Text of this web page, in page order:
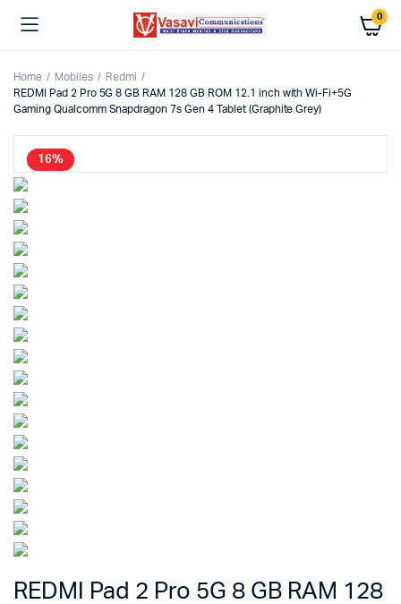
0
Home Mobiles
Redmi
REDMI Pad 2 Pro 5G 8 GB RAM 128 GB ROM 12.1 inch with Wi-Fi+5G
Gaming Qualcomm Snapdragon 7s Gen 4 Tablet (Graphite Grey)
16%
REDMI Pad 2 Pro 5G 8 GB RAM 128